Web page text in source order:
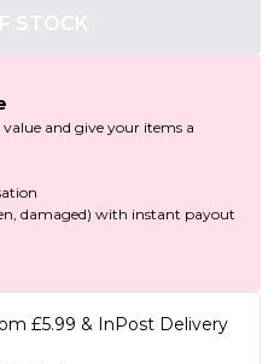
STOCK
value and give your items a
damaged) with instant payout
£5.99 & InPost Delivery